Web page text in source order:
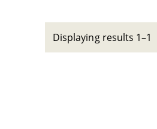
Displaying results 1–1